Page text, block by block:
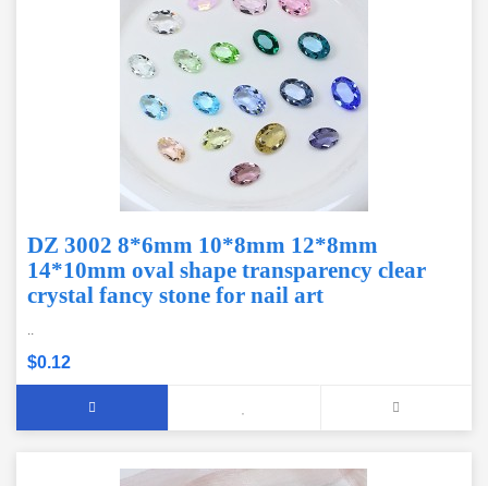
DZ 3002 8*6mm 10*8mm 12*8mm
14*10mm oval shape transparency clear
crystal fancy stone for nail art
..
$0.12